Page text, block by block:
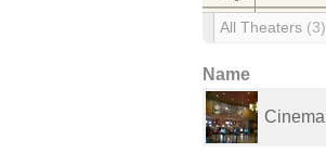
All Theaters (3)
Name